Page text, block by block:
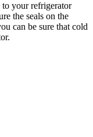
to your refrigerator
the seals on the
can be sure that cold